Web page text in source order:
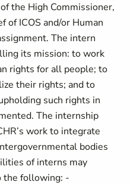
the High Commissioner,
of ICOS and/or Human
The intern
its mission: to work
rights for all people; to
their rights; and to
such rights in
The internship
work to integrate
bodies
of interns may
the following: -